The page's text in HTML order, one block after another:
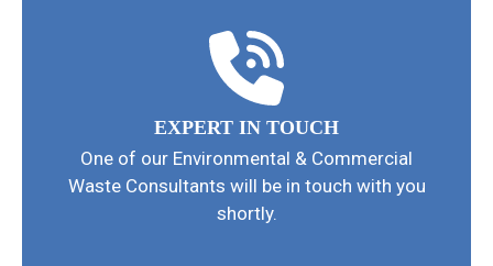
EXPERT IN TOUCH
One of our Environmental & Commercial
Waste Consultants will be in touch with you
shortly.